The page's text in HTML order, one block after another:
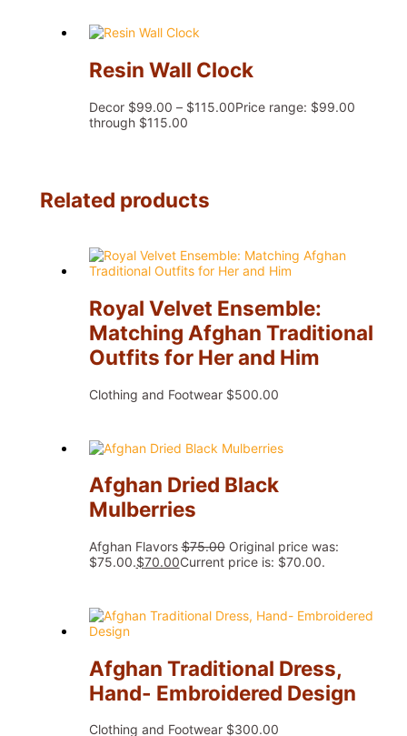
Resin Wall Clock
Decor $99.00 – $115.00Price range: $99.00
through $115.00
Related products
Royal Velvet Ensemble:
Matching Afghan Traditional
Outfits for Her and Him
Clothing and Footwear $500.00
Afghan Dried Black
Mulberries
Afghan Flavors$75.00 Original price was:
$75.00.$70.00Current price is: $70.00.
Afghan Traditional Dress,
Hand- Embroidered Design
Clothing and Footwear $300.00